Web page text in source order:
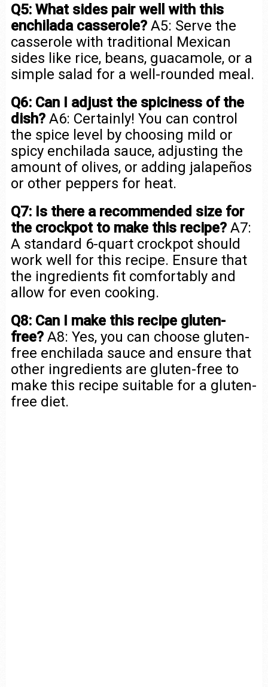
Q5: What sides pair well with this
enchilada casserole?A5: Serve the
casserole with traditional Mexican
sides like rice, beans, guacamole, or a
simple salad for a well-rounded meal.
Q6: Can I adjust the spiciness of the
dish?A6: Certainly! You can control
the spice level by choosing mild or
spicy enchilada sauce, adjusting the
amount of olives, or adding jalapeños
or other peppers for heat.
Q7: Is there a recommended size for
the crockpot to make this recipe?A7:
A standard 6-quart crockpot should
work well for this recipe. Ensure that
the ingredients fit comfortably and
allow for even cooking.
Q8: Can I make this recipe gluten-
free?A8: Yes, you can choose gluten-
free enchilada sauce and ensure that
other ingredients are gluten-free to
make this recipe suitable for a gluten-
free diet.